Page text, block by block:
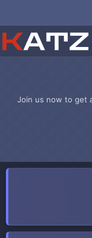
Join us now to get